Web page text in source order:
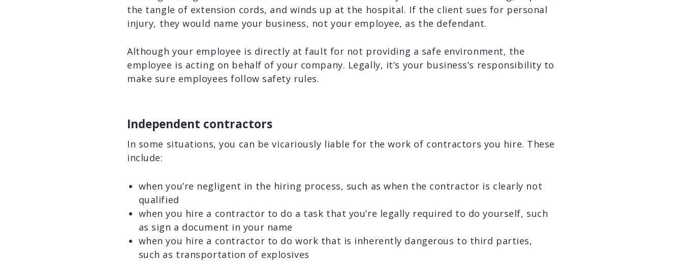
the tangle of extension cords, and winds up at the hospital. If the client sues for personal
injury, they would name your business, not your employee, as the defendant.
Although your employee is directly at fault for not providing a safe environment, the
employee is acting on behalf of your company. Legally, it’s your business’s responsibility to
make sure employees follow safety rules.
Independent contractors
In some situations, you can be vicariously liable for the work of contractors you hire. These
include:
when you’re negligent in the hiring process, such as when the contractor is clearly not
qualified
when you hire a contractor to do a task that you’re legally required to do yourself, such
as sign a document in your name
when you hire a contractor to do work that is inherently dangerous to third parties,
such as transportation of explosives